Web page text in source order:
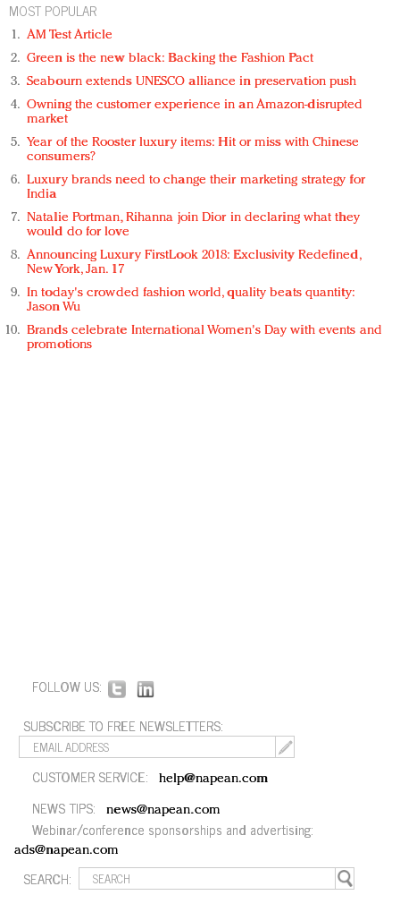
MOST POPULAR
AM Test Article
Green is the new black: Backing the Fashion Pact
Seabourn extends UNESCO alliance in preservation push
Owning the customer experience in an Amazon-disrupted
market
Year of the Rooster luxury items: Hit or miss with Chinese
consumers?
Luxury brands need to change their marketing strategy for
India
Natalie Portman, Rihanna join Dior in declaring what they
would do for love
Announcing Luxury FirstLook 2018: Exclusivity Redefined,
New York, Jan. 17
In today's crowded fashion world, quality beats quantity:
Jason Wu
Brands celebrate International Women's Day with events and
promotions
FOLLOW US:
SUBSCRIBE TO FREE NEWSLETTERS:
CUSTOMER SERVICE: help@napean.com
NEWS TIPS: news@napean.com
Webinar/conference sponsorships and advertising:
ads@napean.com
SEARCH: